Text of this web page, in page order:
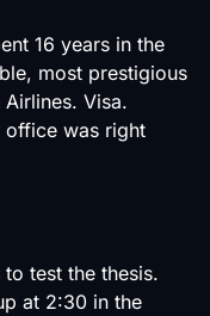
16 years in the
most prestigious
Visa.
office was right
test the thesis.
at 2:30 in the